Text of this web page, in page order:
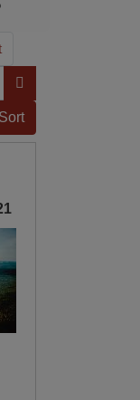
Go to Page